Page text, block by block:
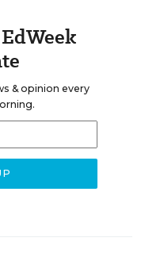
& opinion every